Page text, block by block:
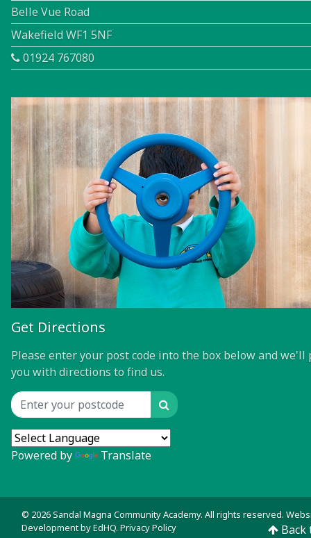
Belle Vue Road
Wakefield WF1 5NF
01924 767080
Get Directions
Please enter your post code into the box below and we'll
you with directions to find us.
Location input Search
Powered by Translate
© 2026 Sandal Magna Community Academy. All rights reserved.
Development byEdHQ. Privacy Policy Back